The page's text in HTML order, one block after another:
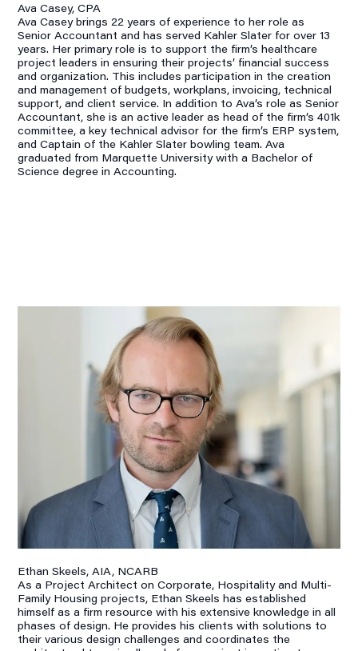
Ava Casey, CPA
Ava Casey brings 22 years of experience to her role as
Senior Accountant and has served Kahler Slater for over 13
years. Her primary role is to support the firm’s healthcare
project leaders in ensuring their projects’ financial success
and organization. This includes participation in the creation
and management of budgets, workplans, invoicing, technical
support, and client service. In addition to Ava’s role as Senior
Accountant, she is an active leader as head of the firm’s 401k
committee, a key technical advisor for the firm’s ERP system,
and Captain of the Kahler Slater bowling team. Ava
graduated from Marquette University with a Bachelor of
Science degree in Accounting.
Ethan Skeels, AIA, NCARB
As a Project Architect on Corporate, Hospitality and Multi-
Family Housing projects, Ethan Skeels has established
himself as a firm resource with his extensive knowledge in all
phases of design. He provides his clients with solutions to
their various design challenges and coordinates the